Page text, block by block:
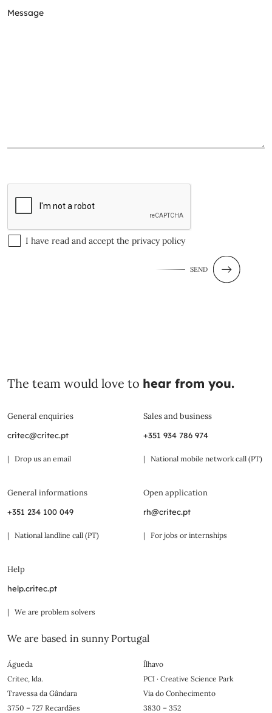
I have read and accept the privacy policy
SEND
The team would love to hear from you.
General enquiries
critec@critec.pt
| Drop us an email
Sales and business
+351 934 786 974
| National mobile network call (PT)
General informations
+351 234 100 049
| National landline call (PT)
Open application
rh@critec.pt
| For jobs or internships
Help
help.critec.pt
| We are problem solvers
We are based in sunny Portugal
Águeda
Critec, lda.
Travessa da Gândara
3750 – 727 Recardães
Ílhavo
PCI · Creative Science Park
Via do Conhecimento
3830 – 352